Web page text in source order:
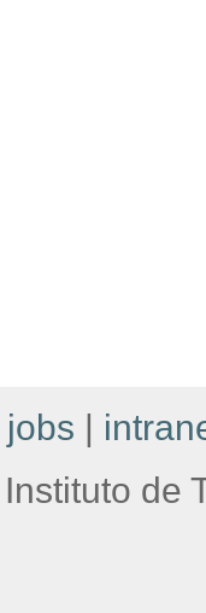
jobs |
de